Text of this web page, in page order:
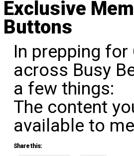
Exclusive
Buttons
In prepping
across Busy
a few things:
The content
available to
Share this: